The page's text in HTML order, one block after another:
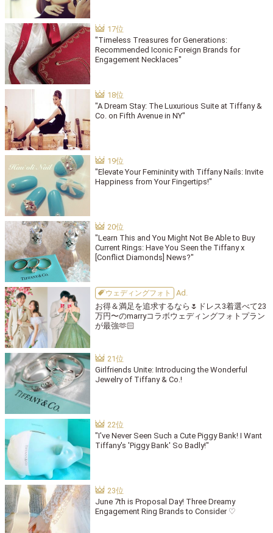
"Timeless Treasures for Generations:
Recommended Iconic Foreign Brands for
Engagement Necklaces"
"A Dream Stay: The Luxurious Suite at Tiffany &
Co. on Fifth Avenue in NY"
"Elevate Your Femininity with Tiffany Nails: Invite
Happiness from Your Fingertips!"
"Learn This and You Might Not Be Able to Buy
Current Rings: Have You Seen the Tiffany x
[Conflict Diamonds] News?"
ウェディングフォト
お得＆満足を追求するなら🌷ドレス3着選べて23
万円〜のmarryコラボウェディングフォトプラン
が最強🫶🏻
Girlfriends Unite: Introducing the Wonderful
Jewelry of Tiffany & Co.!
"I've Never Seen Such a Cute Piggy Bank! I Want
Tiffany's 'Piggy Bank' So Badly!"
June 7th is Proposal Day! Three Dreamy
Engagement Ring Brands to Consider ♡